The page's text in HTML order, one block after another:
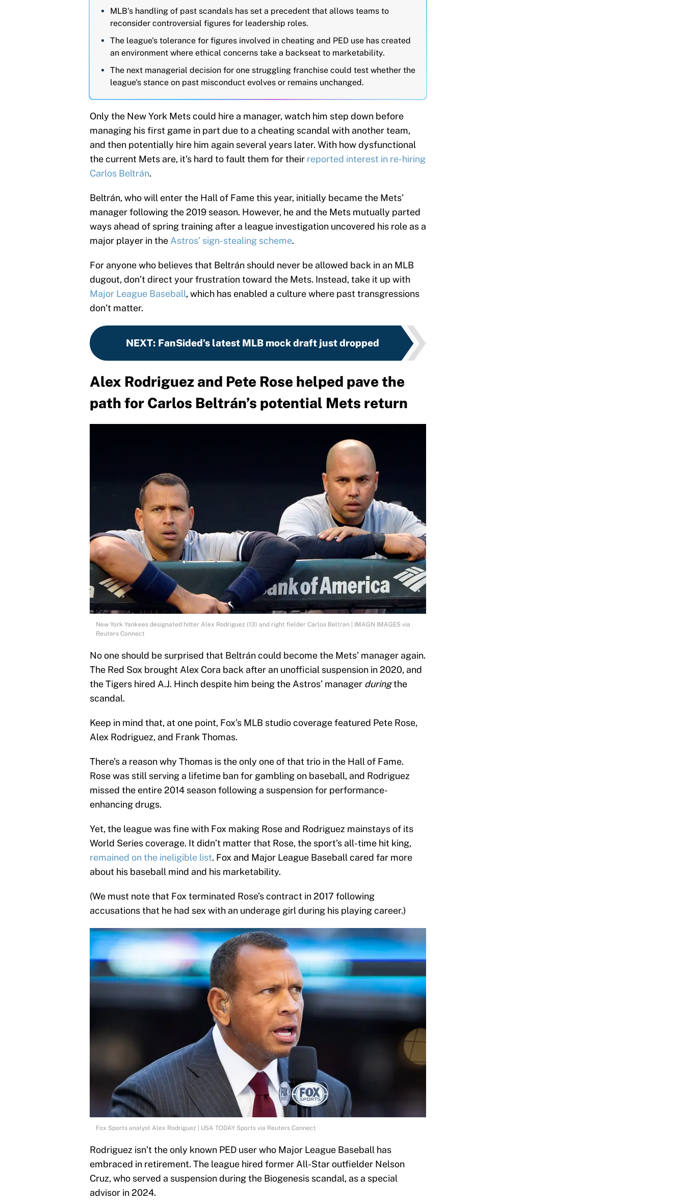
MLB's handling of past scandals has set a precedent that allows teams to
reconsider controversial figures for leadership roles.
The league's tolerance for figures involved in cheating and PED use has created
an environment where ethical concerns take a backseat to marketability.
The next managerial decision for one struggling franchise could test whether the
league's stance on past misconduct evolves or remains unchanged.
Only the New York Mets could hire a manager, watch him step down before
managing his first game in part due to a cheating scandal with another team,
and then potentially hire him again several years later. With how dysfunctional
the current Mets are, it’s hard to fault them for their reported interest in re-hiring
Carlos Beltrán.
Beltrán, who will enter the Hall of Fame this year, initially became the Mets’
manager following the 2019 season. However, he and the Mets mutually parted
ways ahead of spring training after a league investigation uncovered his role as a
major player in the Astros’ sign-stealing scheme.
For anyone who believes that Beltrán should never be allowed back in an MLB
dugout, don’t direct your frustration toward the Mets. Instead, take it up with
Major League Baseball, which has enabled a culture where past transgressions
don’t matter.
NEXT: FanSided's latest MLB mock draft just dropped
Alex Rodriguez and Pete Rose helped pave the
path for Carlos Beltrán’s potential Mets return
New York Yankees designated hitter Alex Rodriguez (13) and right fielder Carlos Beltran | IMAGN IMAGES via
Reuters Connect
No one should be surprised that Beltrán could become the Mets’ manager again.
The Red Sox brought Alex Cora back after an unofficial suspension in 2020, and
the Tigers hired A.J. Hinch despite him being the Astros’ manager duringthe
scandal.
Keep in mind that, at one point, Fox’s MLB studio coverage featured Pete Rose,
Alex Rodriguez, and Frank Thomas.
There’s a reason why Thomas is the only one of that trio in the Hall of Fame.
Rose was still serving a lifetime ban for gambling on baseball, and Rodriguez
missed the entire 2014 season following a suspension for performance-
enhancing drugs.
Yet, the league was fine with Fox making Rose and Rodriguez mainstays of its
World Series coverage. It didn’t matter that Rose, the sport’s all-time hit king,
remained on the ineligible list. Fox and Major League Baseball cared far more
about his baseball mind and his marketability.
(We must note that Fox terminated Rose’s contract in 2017 following
accusations that he had sex with an underage girl during his playing career.)
Fox Sports analyst Alex Rodriguez | USA TODAY Sports via Reuters Connect
Rodriguez isn’t the only known PED user who Major League Baseball has
embraced in retirement. The league hired former All-Star outfielder Nelson
Cruz, who served a suspension during the Biogenesis scandal, as a special
advisor in 2024.